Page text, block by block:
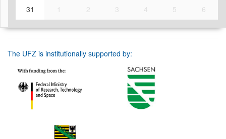
31 1 2 3 4 5 6
The UFZ is institutionally supported by: